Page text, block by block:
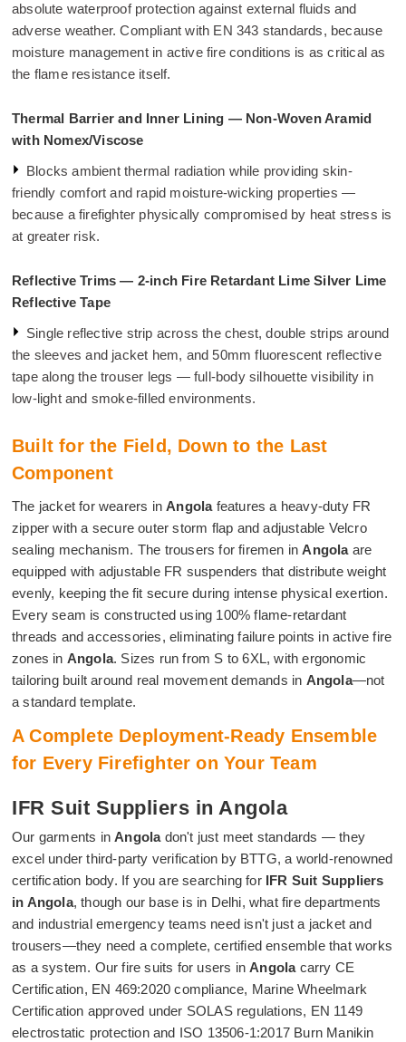
absolute waterproof protection against external fluids and
adverse weather. Compliant with EN 343 standards, because
moisture management in active fire conditions is as critical as
the flame resistance itself.
Thermal Barrier and Inner Lining — Non-Woven Aramid
with Nomex/Viscose
Blocks ambient thermal radiation while providing skin-
friendly comfort and rapid moisture-wicking properties —
because a firefighter physically compromised by heat stress is
at greater risk.
Reflective Trims — 2-inch Fire Retardant Lime Silver Lime
Reflective Tape
Single reflective strip across the chest, double strips around
the sleeves and jacket hem, and 50mm fluorescent reflective
tape along the trouser legs — full-body silhouette visibility in
low-light and smoke-filled environments.
Built for the Field, Down to the Last
Component
The jacket for wearers inAngola features a heavy-duty FR
zipper with a secure outer storm flap and adjustable Velcro
sealing mechanism. The trousers for firemen inAngola are
equipped with adjustable FR suspenders that distribute weight
evenly, keeping the fit secure during intense physical exertion.
Every seam is constructed using 100% flame-retardant
threads and accessories, eliminating failure points in active fire
zones in Angola. Sizes run from S to 6XL, with ergonomic
tailoring built around real movement demands in Angola—not
a standard template.
A Complete Deployment-Ready Ensemble
for Every Firefighter on Your Team
IFR Suit Suppliers in Angola
Our garments inAngola don't just meet standards — they
excel under third-party verification by BTTG, a world-renowned
certification body. If you are searching for IFR Suit Suppliers
in Angola, though our base is in Delhi, what fire departments
and industrial emergency teams need isn't just a jacket and
trousers—they need a complete, certified ensemble that works
as a system. Our fire suits for users inAngola carry CE
Certification, EN 469:2020 compliance, Marine Wheelmark
Certification approved under SOLAS regulations, EN 1149
electrostatic protection and ISO 13506-1:2017 Burn Manikin